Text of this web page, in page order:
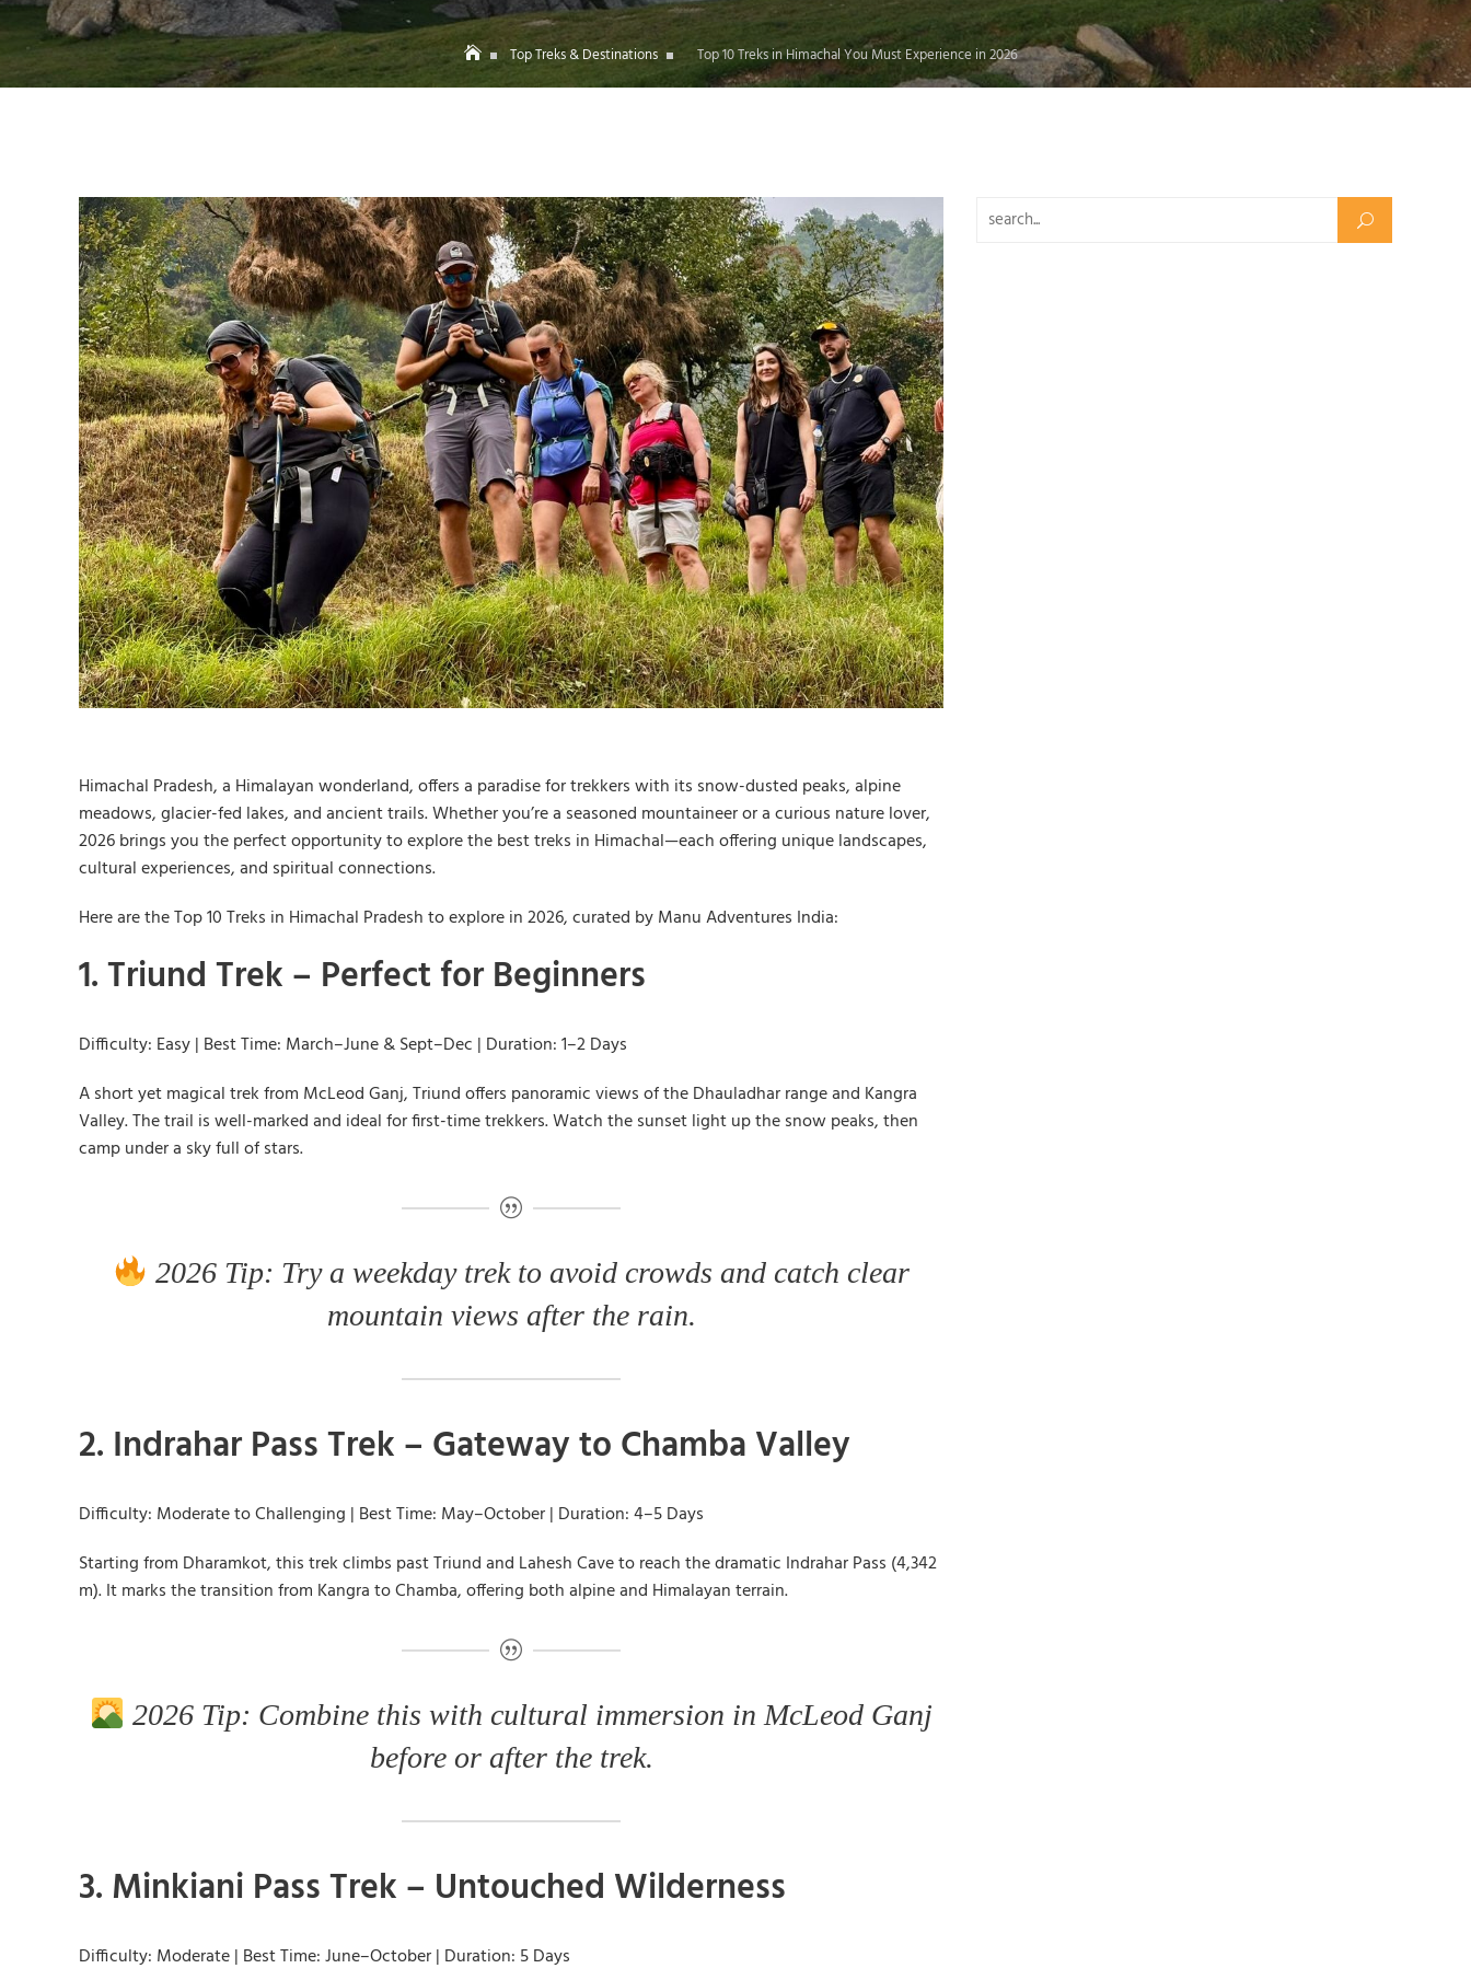
Top Treks & Destinations Top 10 Treks in Himachal You Must Experience in 2026
Himachal Pradesh, a Himalayan wonderland, offers a paradise for trekkers with its snow-dusted peaks, alpine
meadows, glacier-fed lakes, and ancient trails. Whether you’re a seasoned mountaineer or a curious nature lover,
2026 brings you the perfect opportunity to explore the best treks in Himachal—each offering unique landscapes,
cultural experiences, and spiritual connections.
Here are the Top 10 Treks in Himachal Pradesh to explore in 2026, curated by Manu Adventures India:
1. Triund Trek – Perfect for Beginners
Difficulty: Easy | Best Time: March–June & Sept–Dec | Duration: 1–2 Days
A short yet magical trek from McLeod Ganj, Triund offers panoramic views of the Dhauladhar range and Kangra
Valley. The trail is well-marked and ideal for first-time trekkers. Watch the sunset light up the snow peaks, then
camp under a sky full of stars.
2026 Tip: Try a weekday trek to avoid crowds and catch clear
mountain views after the rain.
2. Indrahar Pass Trek – Gateway to Chamba Valley
Difficulty: Moderate to Challenging | Best Time: May–October | Duration: 4–5 Days
Starting from Dharamkot, this trek climbs past Triund and Lahesh Cave to reach the dramatic Indrahar Pass (4,342
m). It marks the transition from Kangra to Chamba, offering both alpine and Himalayan terrain.
2026 Tip: Combine this with cultural immersion in McLeod Ganj
before or after the trek.
3. Minkiani Pass Trek – Untouched Wilderness
Difficulty: Moderate | Best Time: June–October | Duration: 5 Days
Search for: